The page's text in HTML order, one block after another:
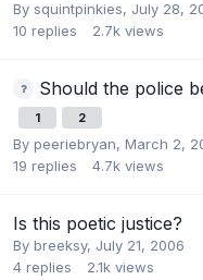
By squintpinkies, July 28,
10 replies 2.7k views
Should the police
1 2
By peeriebryan, March 2,
19 replies 4.7k views
Is this poetic justice?
By breeksy, July 21, 2006
4 replies 2.1k views